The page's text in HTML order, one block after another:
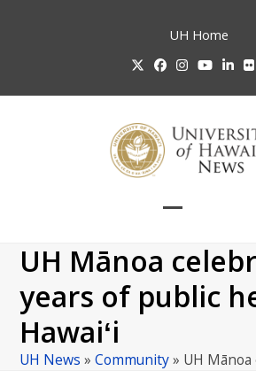
UH Home
TwitterFacebook
Instagram
YouTube
mobile
menu
mobile
menu
UH Mānoa
years of public
Hawaiʻi
UH News »Community» UH